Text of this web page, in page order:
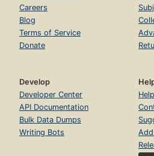
Careers
Blog
Terms of Service
Donate
Develop
Developer Center
API Documentation
Bulk Data Dumps
Writing Bots